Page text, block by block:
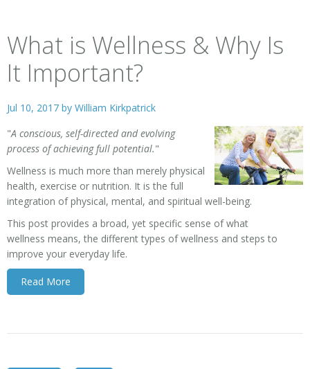
What is Wellness & Why Is
It Important?
Jul 10, 2017 by William Kirkpatrick
"A conscious, self-directed and evolving
process of achieving full potential."
Wellness is much more than merely physical
health, exercise or nutrition. It is the full
integration of physical, mental, and spiritual well-being.
This post provides a broad, yet specific sense of what
wellness means, the different types of wellness and steps to
improve your everyday life.
Read More